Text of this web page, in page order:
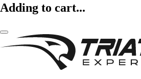
Adding to cart...